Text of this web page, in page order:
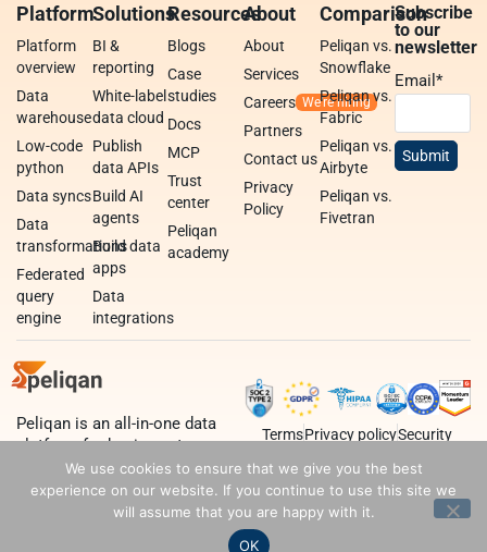
Platform
Platform
overview
Data
warehouse
Low-code
python
Data syncs
Data
transformations
Federated
query
engine
Solutions
BI &
reporting
White-label
data cloud
Publish
data APIs
Build AI
agents
Build data
apps
Data
integrations
Resources
Blogs
Case
studies
Docs
MCP
Trust
center
Peliqan
academy
About
About
Services
Careers
Partners
Contact us
Privacy
Policy
Comparison
Peliqan vs.
Snowflake
Peliqan vs.
Fabric
Peliqan vs.
Airbyte
Peliqan vs.
Fivetran
Subscribe
to our
newsletter
Email*
Peliqan is an all-in-one data
platform for business teams,
data teams and developers.
TermsPrivacy policySecurity
We use cookies to ensure that we give you the best
experience on our website. If you continue to use this site we
will assume that you are happy with it.
OK